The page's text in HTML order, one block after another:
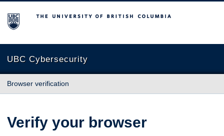
The University of British Columbia
UBC Cybersecurity
Browser verification
Verify your browser